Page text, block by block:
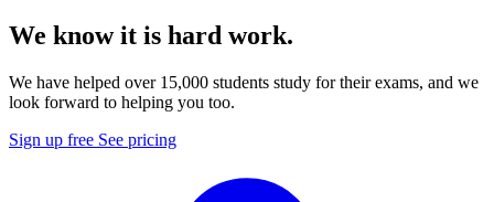
We know it is hard work.
We have helped over 15,000 students study for their exams, and we
look forward to helping you too.
Sign up free See pricing